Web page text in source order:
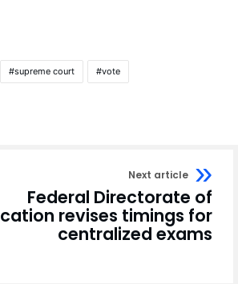
supreme court vote
Next article
Federal Directorate of
revises timings for
centralized exams